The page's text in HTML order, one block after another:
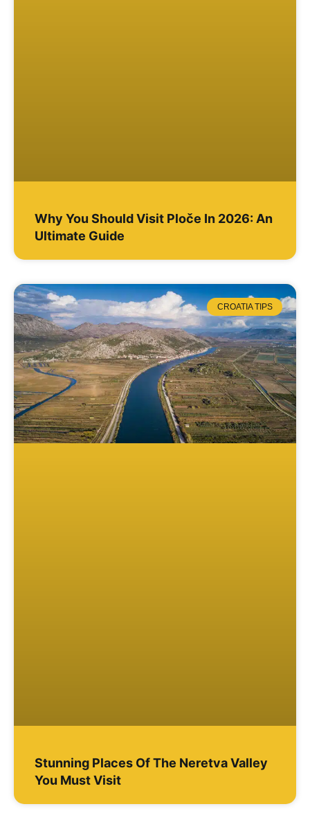
Why You Should Visit Ploče In 2026: An
Ultimate Guide
CROATIA TIPS
Stunning Places Of The Neretva Valley
You Must Visit